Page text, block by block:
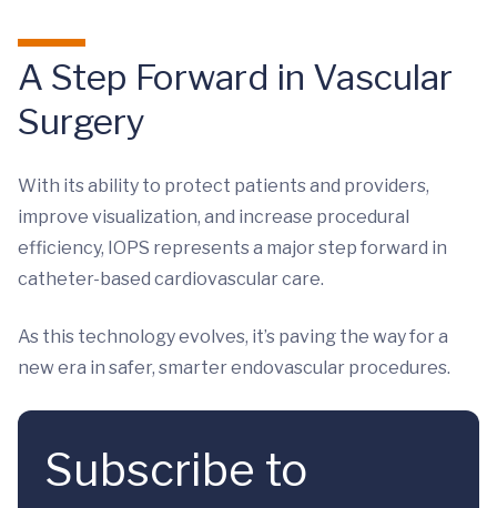
A Step Forward in Vascular
Surgery
With its ability to protect patients and providers,
improve visualization, and increase procedural
efficiency, IOPS represents a major step forward in
catheter-based cardiovascular care.
As this technology evolves, it’s paving the way for a
new era in safer, smarter endovascular procedures.
Subscribe to